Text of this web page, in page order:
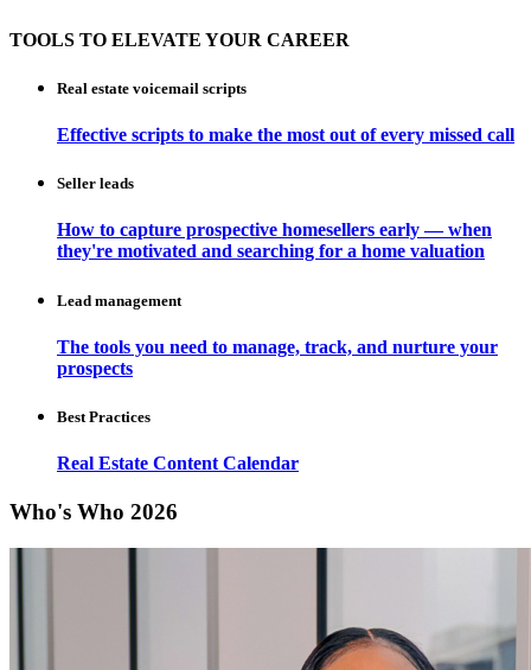
TOOLS TO ELEVATE YOUR CAREER
Real estate voicemail scripts
Effective scripts to make the most out of every missed call
Seller leads
How to capture prospective homesellers early — when
they're motivated and searching for a home valuation
Lead management
The tools you need to manage, track, and nurture your
prospects
Best Practices
Real Estate Content Calendar
Who's Who 2026